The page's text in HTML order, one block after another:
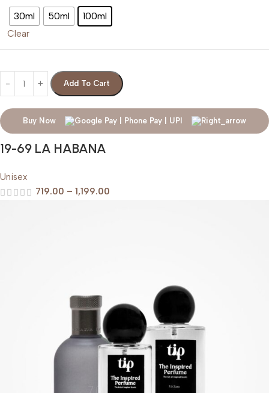
30ml 50ml 100ml
Clear
Add To Cart
Buy Now
19-69 LA HABANA
Unisex
719.00 – 1,199.00